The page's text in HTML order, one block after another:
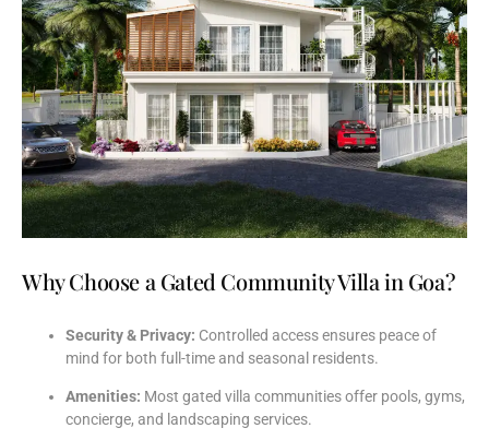
Why Choose a Gated Community Villa in Goa?
Security & Privacy: Controlled accessensures peaceof
mind for both full-timeand seasonal residents.
Amenities: Most gated villa communitiesoffer pools, gyms,
concierge, and landscaping services.